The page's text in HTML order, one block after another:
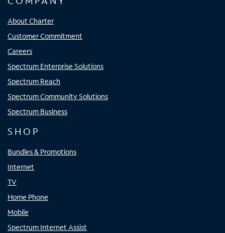
About Charter
Customer Commitment
Careers
Spectrum Enterprise Solutions
Spectrum Reach
Spectrum Community Solutions
Spectrum Business
SHOP
Bundles & Promotions
Internet
TV
Home Phone
Mobile
Spectrum Internet Assist